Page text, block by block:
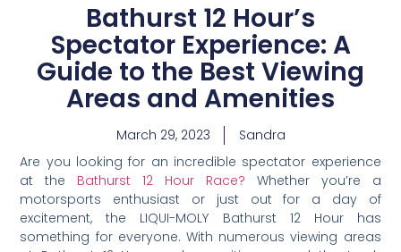
Bathurst 12 Hour’s
Spectator Experience: A
Guide to the Best Viewing
Areas and Amenities
March 29, 2023
Sandra
Are you looking for an incredible spectator experience
at the Bathurst 12 Hour Race? Whether you’re a
motorsports enthusiast or just out for a day of
excitement, the LIQUI-MOLY Bathurst 12 Hour has
something for everyone. With numerous viewing areas